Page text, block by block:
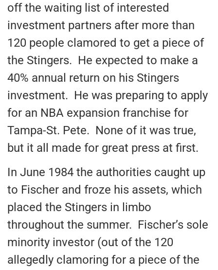
off the waiting list of interested
investment partners after more than
120 people clamored to get a piece of
the Stingers. He expected to make a
40% annual return on his Stingers
investment. He was preparing to apply
for an NBA expansion franchise for
Tampa-St. Pete. None of it was true,
but it all made for great press at first.
In June 1984 the authorities caught up
to Fischer and froze his assets, which
placed the Stingers in limbo
throughout the summer. Fischer’s sole
minority investor (out of the 120
allegedly clamoring for a piece of the